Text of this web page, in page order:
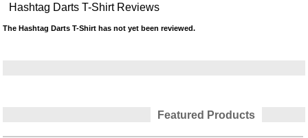
Hashtag Darts T-Shirt Reviews
The Hashtag Darts T-Shirt has not yet been reviewed.
Featured Products